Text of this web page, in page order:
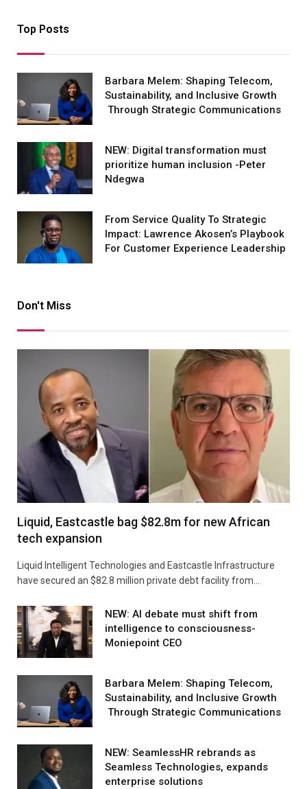
Top Posts
Barbara Melem: Shaping Telecom,
Sustainability, and Inclusive Growth
Through Strategic Communications
NEW: Digital transformation must
prioritize human inclusion -Peter
Ndegwa
From Service Quality To Strategic
Impact: Lawrence Akosen’s Playbook
For Customer Experience Leadership
Don't Miss
Liquid, Eastcastle bag $82.8m for new African
tech expansion
Liquid Intelligent Technologies and Eastcastle Infrastructure
have secured an $82.8 million private debt facility from…
NEW: AI debate must shift from
intelligence to consciousness-
Moniepoint CEO
Barbara Melem: Shaping Telecom,
Sustainability, and Inclusive Growth
Through Strategic Communications
NEW: SeamlessHR rebrands as
Seamless Technologies, expands
enterprise solutions